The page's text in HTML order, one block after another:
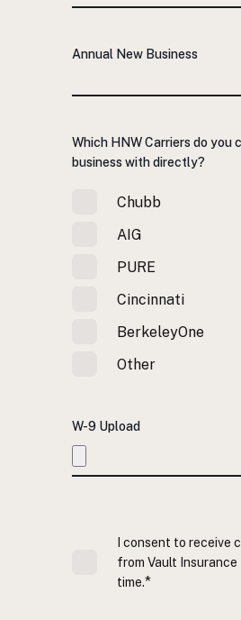
Annual New Business
Which HNW Carriers do you
business with directly?
Chubb
AIG
PURE
Cincinnati
BerkeleyOne
Other
W-9 Upload
I consent to receive
from Vault
time.*